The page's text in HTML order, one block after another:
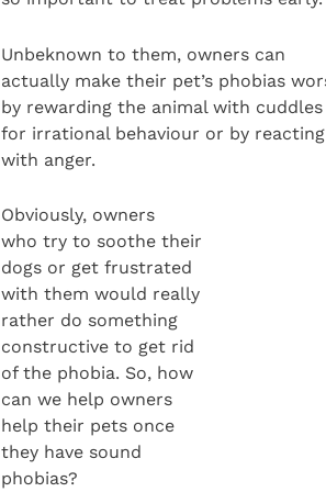
Unbeknown to them, owners can
actually make their pet’s phobias
by rewarding the animal with cuddles
for irrational behaviour or by reacting
with anger.
Obviously, owners
who try to soothe their
dogs or get frustrated
with them would really
rather do something
constructive to get rid
of the phobia. So, how
can we help owners
help their pets once
they have sound
phobias?